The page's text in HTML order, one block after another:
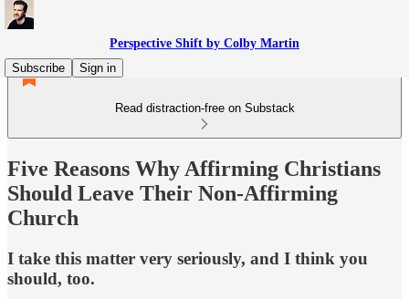
Perspective Shift by Colby Martin
Subscribe
Sign in
Read distraction-free on Substack
Five Reasons Why Affirming Christians
Should Leave Their Non-Affirming
Church
I take this matter very seriously, and I think you
should, too.